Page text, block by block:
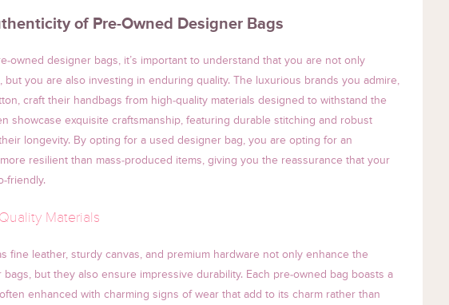
of Pre-Owned Designer Bags
owned designer bags, it’s important to understand that you are not only
but you are also investing in enduring quality. The luxurious brands you admire,
craft their handbags from high-quality materials designed to withstand the
showcase exquisite craftsmanship, featuring durable stitching and robust
longevity. By opting for a used designer bag, you are opting for an
resilient than mass-produced items, giving you the reassurance that your
friendly.
Materials
fine leather, sturdy canvas, and premium hardware not only enhance the
but they also ensure impressive durability. Each pre-owned bag boasts a
enhanced with charming signs of wear that add to its charm rather than